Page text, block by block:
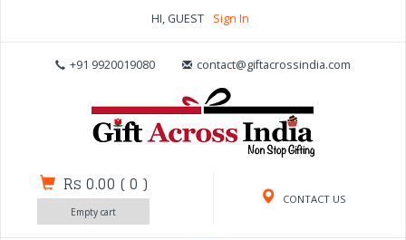
HI, GUEST Sign In
+91 9920019080 contact@giftacrossindia.com
CONTACT US
Rs 0.00 (0 )
Empty cart